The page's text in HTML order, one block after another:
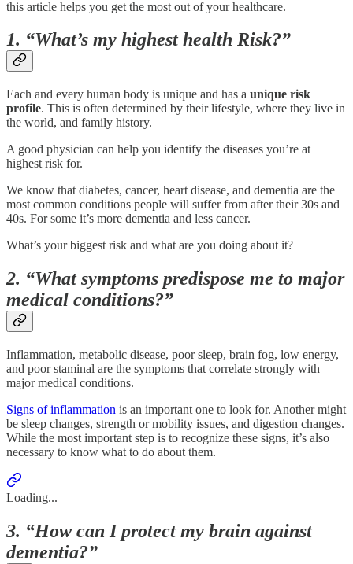
this article helps you get the most out of your healthcare.
1. “What’s my highest health Risk?”
Each and every human body is unique and has a unique risk
profile. This is often determined by their lifestyle, where they live in
the world, and family history.
A good physician can help you identify the diseases you’re at
highest risk for.
We know that diabetes, cancer, heart disease, and dementia are the
most common conditions people will suffer from after their 30s and
40s. For some it’s more dementia and less cancer.
What’s your biggest risk and what are you doing about it?
2. “What symptoms predispose me to major
medical conditions?”
Inflammation, metabolic disease, poor sleep, brain fog, low energy,
and poor staminal are the symptoms that correlate strongly with
major medical conditions.
Signs of inflammation is an important one to look for. Another might
be sleep changes, strength or mobility issues, and digestion changes.
While the most important step is to recognize these signs, it’s also
necessary to know what to do about them.
Loading...
3. “How can I protect my brain against
dementia?”